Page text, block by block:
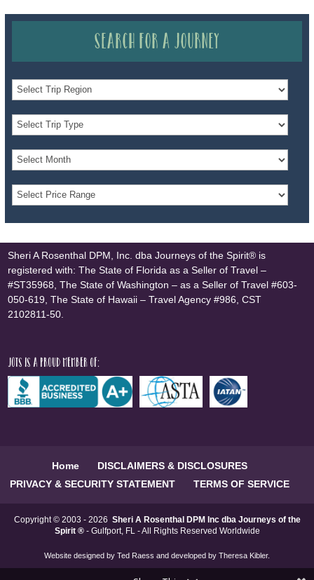
Search for a Journey
Sheri A Rosenthal DPM, Inc. dba Journeys of the Spirit® is
registered with: The State of Florida as a Seller of Travel –
#ST35968, The State of Washington – as a Seller of Travel #603-
050-619, The State of Hawaii – Travel Agency #986, CST
2102811-50.
JOTS is a proud member of:
Home
DISCLAIMERS & DISCLOSURES
PRIVACY & SECURITY STATEMENT
TERMS OF SERVICE
Copyright © 2003 - 2026 Sheri A Rosenthal DPM Inc dba Journeys of the
Spirit ®- Gulfport, FL - All Rights Reserved Worldwide
Website designed by Ted Raess and developed by Theresa Kibler.